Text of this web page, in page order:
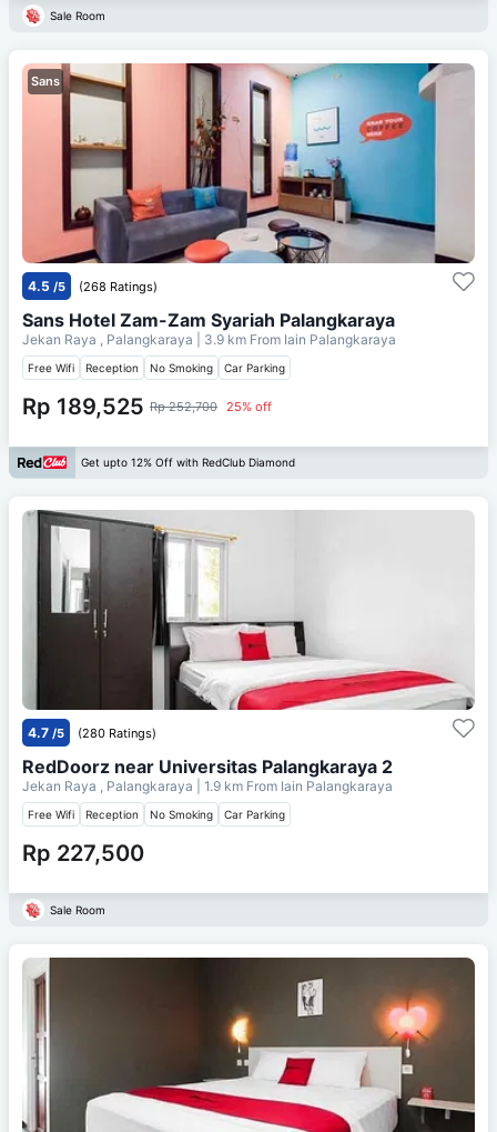
Sale Room
Sans
4.5 /5 (268 Ratings)
Sans Hotel Zam-Zam Syariah Palangkaraya
Jekan Raya , Palangkaraya | 3.9 km From Iain Palangkaraya
Free Wifi Reception No Smoking Car Parking
Rp 189,525 Rp 252,700 25% off
Get upto 12% Off with RedClub Diamond
4.7 /5 (280 Ratings)
RedDoorz near Universitas Palangkaraya 2
Jekan Raya , Palangkaraya | 1.9 km From Iain Palangkaraya
Free Wifi Reception No Smoking Car Parking
Rp 227,500
Sale Room